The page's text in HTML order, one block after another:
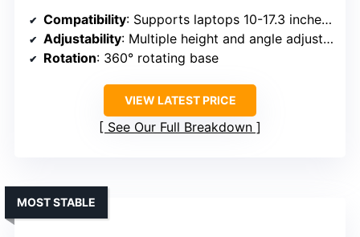
Compatibility: Supports laptops 10-17.3 inches, including MacBook, Surface, Dell XPS, Chromebook, and more
Adjustability: Multiple height and angle adjustments
Rotation: 360° rotating base
VIEW LATEST PRICE
See Our Full Breakdown
MOST STABLE